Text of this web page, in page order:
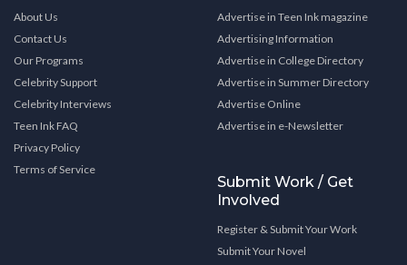
About Us
Contact Us
Our Programs
Celebrity Support
Celebrity Interviews
Teen Ink FAQ
Privacy Policy
Terms of Service
Advertise in Teen Ink magazine
Advertising Information
Advertise in College Directory
Advertise in Summer Directory
Advertise Online
Advertise in e-Newsletter
Submit Work / Get
Involved
Register & Submit Your Work
Submit Your Novel